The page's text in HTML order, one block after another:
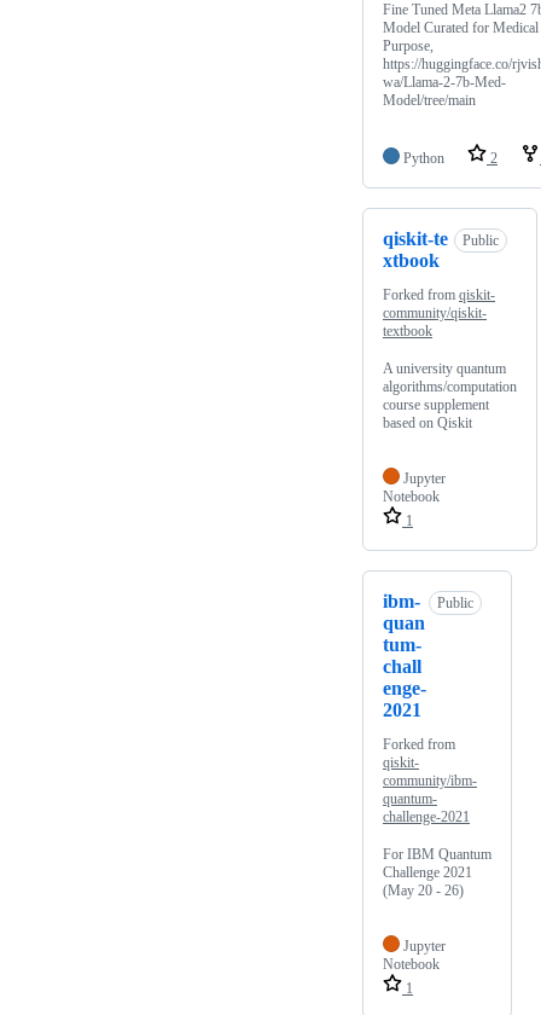
Fine Tuned Meta Llama2
Model Curated for Medical
Purpose,
https://huggingface.co/
wa/Llama-2-7b-Med-
Model/tree/main
Python 2
qiskit-te
xtbook
Public
Forked from qiskit-
community/qiskit-
textbook
A university quantum
algorithms/computation
course supplement
based on Qiskit
Jupyter
Notebook
1
ibm-
quan
tum-
chall
enge-
2021
Public
Forked from
qiskit-
community/ibm-
quantum-
challenge-2021
For IBM Quantum
Challenge 2021
(May 20 - 26)
Jupyter
Notebook
1